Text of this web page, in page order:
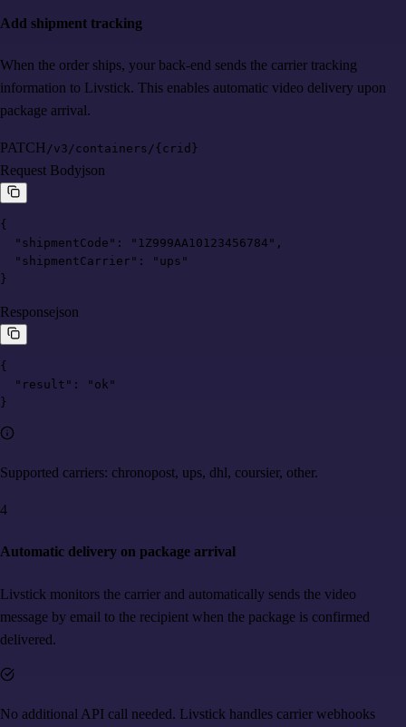
Add shipment tracking
When the order ships, your back-end sends the carrier tracking
information to Livstick. This enables automatic video delivery upon
package arrival.
PATCH /v3/containers/{crid}
Request Bodyjson
{
  "shipmentCode": "1Z999AA10123456784",
  "shipmentCarrier": "ups"
}
Responsejson
{
  "result": "ok"
}
Supported carriers: chronopost, ups, dhl, coursier, other.
4
Automatic delivery on package arrival
Livstick monitors the carrier and automatically sends the video
message by email to the recipient when the package is confirmed
delivered.
No additional API call needed. Livstick handles carrier webhooks